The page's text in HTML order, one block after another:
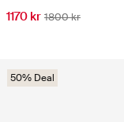
1170 kr 1800 kr
50% Deal